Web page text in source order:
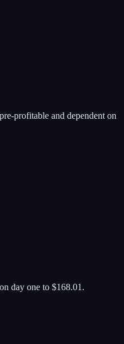
profitable and dependent on
day one to $168.01.